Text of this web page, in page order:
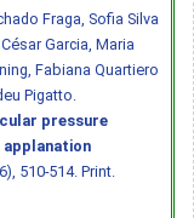
Fraga, Sofia Silva
Garcia, Maria
Fabiana Quartiero
Pigatto.
pressure
applanation
510-514. Print.